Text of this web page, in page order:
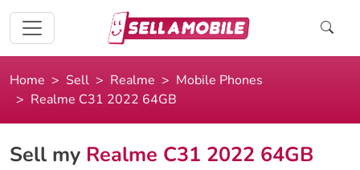
Home Sell Realme
Mobile Phones
Realme C31 2022 64GB
Sell my Realme C31 2022 64GB